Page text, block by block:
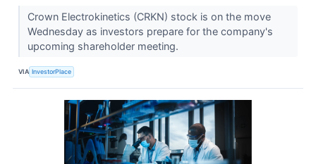
Crown Electrokinetics (CRKN) stock is on the move
Wednesday as investors prepare for the company's
upcoming shareholder meeting.
VIA InvestorPlace